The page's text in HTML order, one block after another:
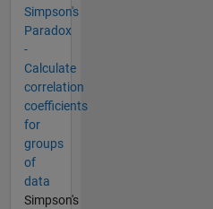
Simpson's
Paradox
-
Calculate
correlation
coefficients
for
groups
of
data
Simpson's